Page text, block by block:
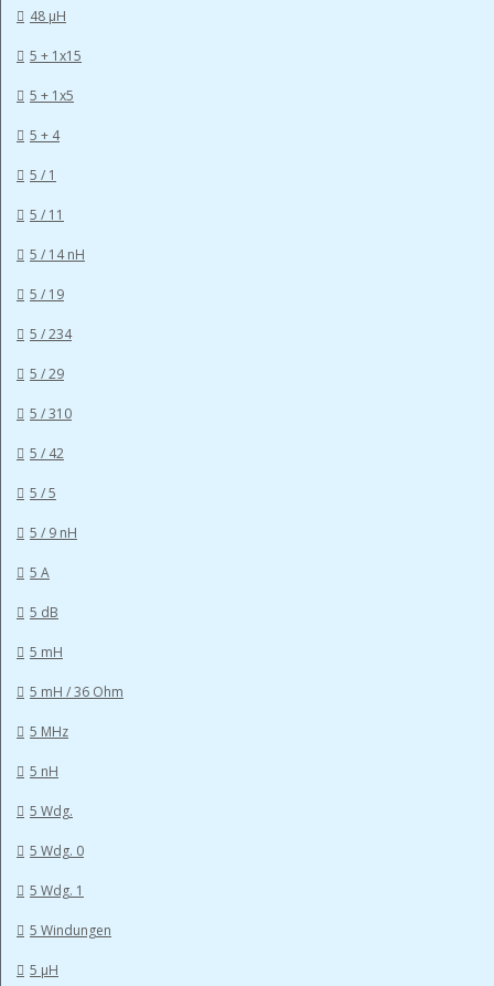
48 µH
5 + 1x15
5 + 1x5
5 + 4
5 / 1
5 / 11
5 / 14 nH
5 / 19
5 / 234
5 / 29
5 / 310
5 / 42
5 / 5
5 / 9 nH
5 A
5 dB
5 mH
5 mH / 36 Ohm
5 MHz
5 nH
5 Wdg.
5 Wdg. 0
5 Wdg. 1
5 Windungen
5 µH